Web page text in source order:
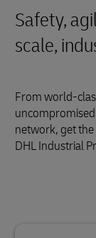
Safety,
scale,
From world-
network, get
DHL Industrial